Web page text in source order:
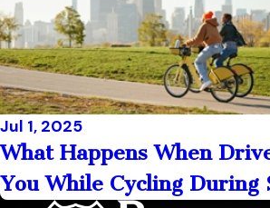
Jul 1, 2025
What Happens When
You While Cycling During